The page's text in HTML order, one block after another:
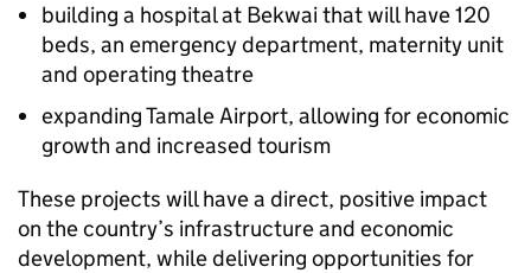
building a hospital at Bekwai that will have 120
beds, an emergency department, maternity unit
and operating theatre
expanding Tamale Airport, allowing for economic
growth and increased tourism
These projects will have a direct, positive impact
on the country’s infrastructure and economic
development, while delivering opportunities for